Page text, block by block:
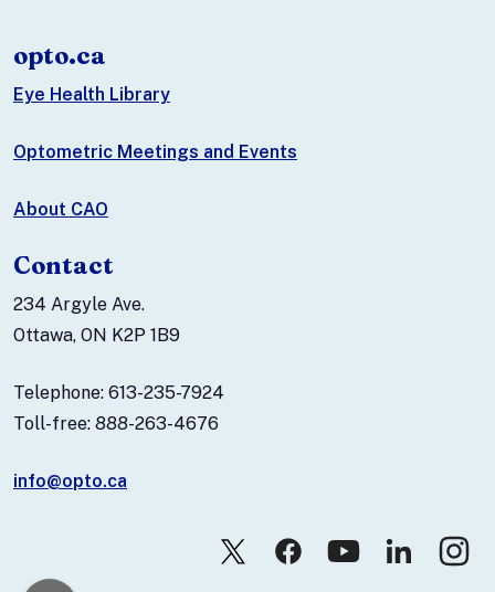
opto.ca
Eye Health Library
Optometric Meetings and Events
About CAO
Contact
234 Argyle Ave.
Ottawa, ON K2P 1B9
Telephone: 613-235-7924
Toll-free: 888-263-4676
info@opto.ca